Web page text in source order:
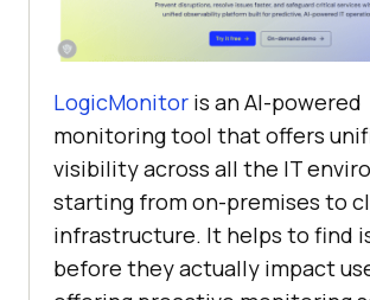
LogicMonitor is an AI-powered
monitoring tool that offers
visibility across all the IT
starting from on-premises to
infrastructure. It helps to find
before they actually impact